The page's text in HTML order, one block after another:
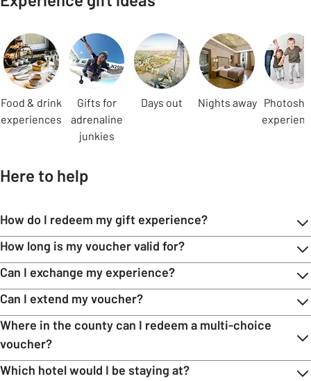
Carousel
Food & drink
experiences
Gifts for
adrenaline
junkies
Days out Nights away
Here to help
How do I redeem my gift experience?
How long is my voucher valid for?
Can I exchange my experience?
Can I extend my voucher?
Where in the county can I redeem a multi-choice
voucher?
Which hotel would I be staying at?